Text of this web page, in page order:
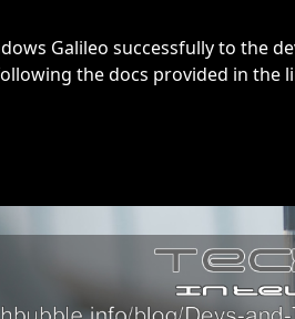
Galileo successfully to the
the docs provided in the